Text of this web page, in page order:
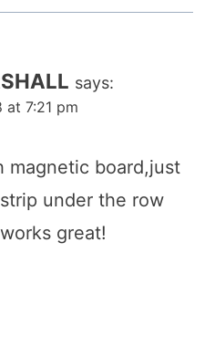
says:
at 7:21 pm
magnetic board,just
under the row
great!